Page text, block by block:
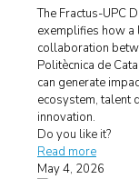
The Fractus-UPC
exemplifies how
collaboration
Politècnica de
can generate
ecosystem, talent
innovation.
Do you like it?
Read more
May 4, 2026